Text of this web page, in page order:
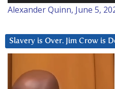
Alexander Quinn, June 5,
Slavery is Over. Jim Crow is
Player